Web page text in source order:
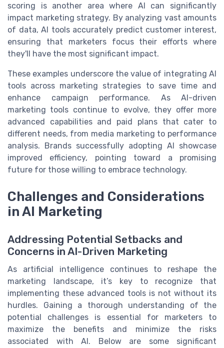
scoring is another area where AI can significantly
impact marketing strategy. By analyzing vast amounts
of data, AI tools accurately predict customer interest,
ensuring that marketers focus their efforts where
they'll have the most significant impact.
These examples underscore the value of integrating AI
tools across marketing strategies to save time and
enhance campaign performance. As AI-driven
marketing tools continue to evolve, they offer more
advanced capabilities and paid plans that cater to
different needs, from media marketing to performance
analysis. Brands successfully adopting AI showcase
improved efficiency, pointing toward a promising
future for those willing to embrace technology.
Challenges and Considerations
in AI Marketing
Addressing Potential Setbacks and
Concerns in AI-Driven Marketing
As artificial intelligence continues to reshape the
marketing landscape, it’s key to recognize that
implementing these advanced tools is not without its
hurdles. Gaining a thorough understanding of the
potential challenges is essential for marketers to
maximize the benefits and minimize the risks
associated with AI. Below are some significant